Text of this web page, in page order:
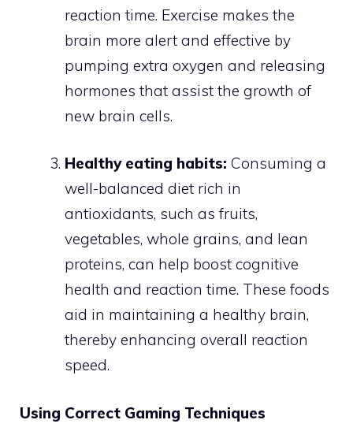
reaction time. Exercise makes the
brain more alert and effective by
pumping extra oxygen and releasing
hormones that assist the growth of
new brain cells.
Healthy eating habits: Consuming a
well-balanced diet rich in
antioxidants, such as fruits,
vegetables, whole grains, and lean
proteins, can help boost cognitive
health and reaction time. These foods
aid in maintaining a healthy brain,
thereby enhancing overall reaction
speed.
Using Correct Gaming Techniques